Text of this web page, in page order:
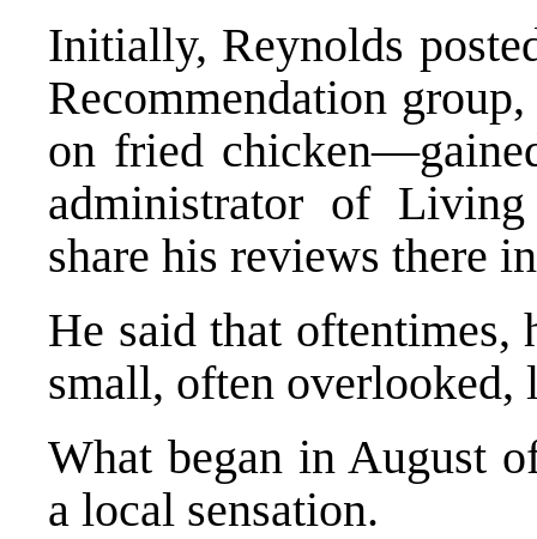
Initially, Reynolds
Recommendation
on fried
administrator of
share his reviews there
He said that
small, often overlooked,
What began in August
a local sensation.